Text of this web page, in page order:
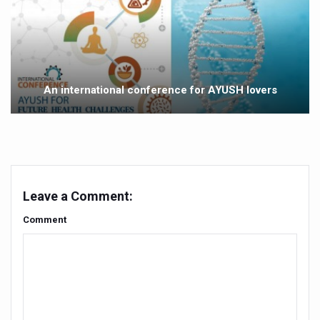
Study links chronic fatigue, declining motivation to
India Alert: Zero Ebola Cases Reported; Health Ministry
India Steps Up Ebola Checks at Airports, Issues Travel
Understanding Karkitaka Chikitsa Through Ritucharya
Climate Change and Respiratory Health: Why Better
Prevent Heatstroke, Heat Exhaustion as Mercury Level
An international conference for AYUSH lovers
Leave a Comment:
Comment